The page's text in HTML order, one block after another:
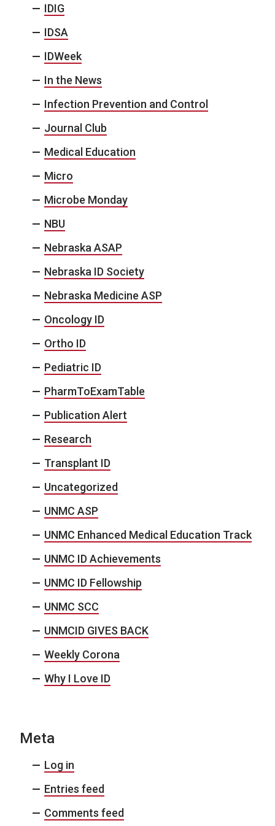
IDIG
IDSA
IDWeek
In the News
Infection Prevention and Control
Journal Club
Medical Education
Micro
Microbe Monday
NBU
Nebraska ASAP
Nebraska ID Society
Nebraska Medicine ASP
Oncology ID
Ortho ID
Pediatric ID
PharmToExamTable
Publication Alert
Research
Transplant ID
Uncategorized
UNMC ASP
UNMC Enhanced Medical Education Track
UNMC ID Achievements
UNMC ID Fellowship
UNMC SCC
UNMCID GIVES BACK
Weekly Corona
Why I Love ID
Meta
Log in
Entries feed
Comments feed